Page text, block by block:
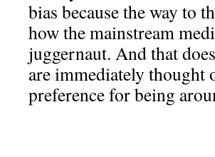
bias because the way to
how the mainstream
juggernaut. And that
are immediately thought
preference for being